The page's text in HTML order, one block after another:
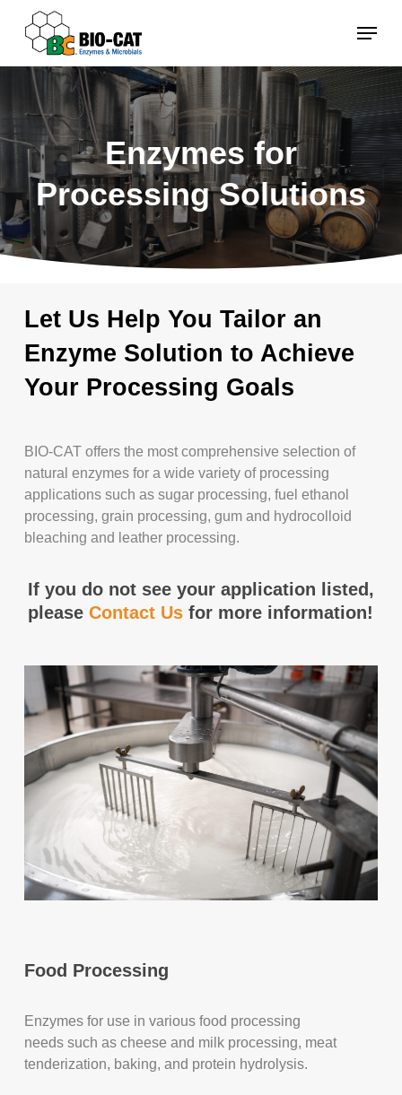
content
Menu
Enzymes for
Processing Solutions
Let Us Help You Tailor an
Enzyme Solution to Achieve
Your Processing Goals
BIO-CAT offers the most comprehensive selection of
natural enzymes for a wide variety of processing
applications such as sugar processing, fuel ethanol
processing, grain processing, gum and hydrocolloid
bleaching and leather processing.
If you do not see your application listed,
pleaseContact Us for more information!
Food Processing
Enzymes for use in various food processing
needs such as cheese and milk processing, meat
tenderization, baking, and protein hydrolysis.